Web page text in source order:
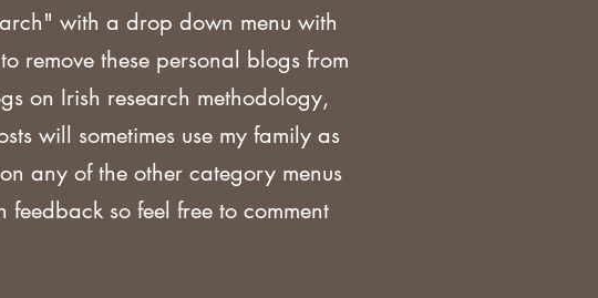
with a drop down menu with
remove these personal blogs from
on Irish research methodology,
will sometimes use my family as
any of the other category menus
so feel free to comment